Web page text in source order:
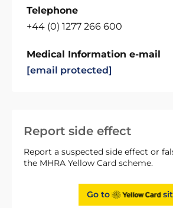
Report side effect
Report a suspected side effect or
the MHRA Yellow Card scheme.
Go to
Telephone
+44 (0) 1277 266 600
Medical Information e-mail
[email protected]